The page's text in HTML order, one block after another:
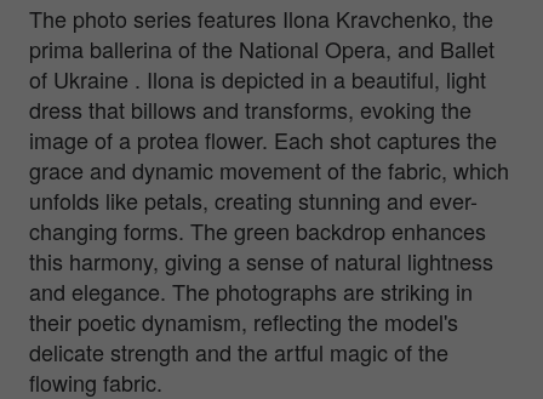
The photo series features Ilona Kravchenko, the
prima ballerina of the National Opera, and Ballet
of Ukraine . Ilona is depicted in a beautiful, light
dress that billows and transforms, evoking the
image of a protea flower. Each shot captures the
grace and dynamic movement of the fabric, which
unfolds like petals, creating stunning and ever-
changing forms. The green backdrop enhances
this harmony, giving a sense of natural lightness
and elegance. The photographs are striking in
their poetic dynamism, reflecting the model's
delicate strength and the artful magic of the
flowing fabric.